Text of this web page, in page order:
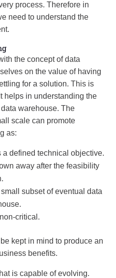
process. Therefore in
need to understand the
the concept of data
on the value of having
for a solution. This is
helps in understanding the
warehouse. The
scale can promote
as:
defined technical objective.
away after the feasibility
subset of eventual data
critical.
kept in mind to produce an
benefits.
is capable of evolving.